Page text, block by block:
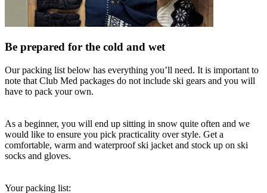
Be prepared for the cold and wet
Our packing list below has everything you’ll need. It is important to
note that Club Med packages do not include ski gears and you will
have to pack your own.
As a beginner, you will end up sitting in snow quite often and we
would like to ensure you pick practicality over style. Get a
comfortable, warm and waterproof ski jacket and stock up on ski
socks and gloves.
Your packing list: